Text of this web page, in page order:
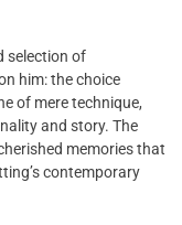
selection of
him: the choice
of mere technique,
and story. The
memories that
contemporary